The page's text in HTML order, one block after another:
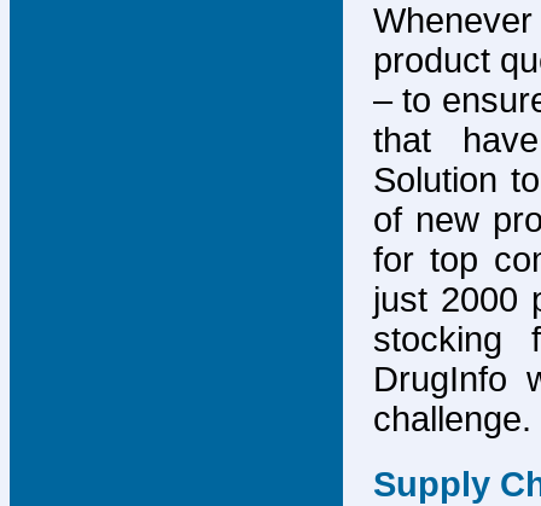
product
– to
that
Solution
of new
for top
just 2000
stocking
DrugInfo
challenge.
Supply